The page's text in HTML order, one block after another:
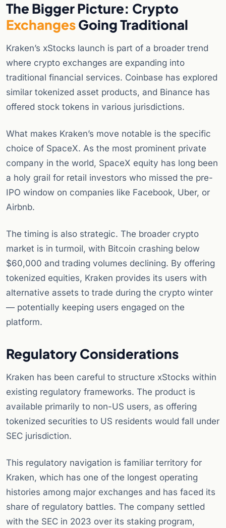
The Bigger Picture: Crypto
ExchangesGoing Traditional
Kraken’s xStocks launch is part of a broader trend
where crypto exchanges are expanding into
traditional financial services. Coinbase has explored
similar tokenized asset products, and Binance has
offered stock tokens in various jurisdictions.
What makes Kraken’s move notable is the specific
choice of SpaceX. As the most prominent private
company in the world, SpaceX equity has long been
a holy grail for retail investors who missed the pre-
IPO window on companies like Facebook, Uber, or
Airbnb.
The timing is also strategic. The broader crypto
market is in turmoil, with Bitcoin crashing below
$60,000 and trading volumes declining. By offering
tokenized equities, Kraken provides its users with
alternative assets to trade during the crypto winter
— potentially keeping users engaged on the
platform.
Regulatory Considerations
Kraken has been careful to structure xStocks within
existing regulatory frameworks. The product is
available primarily to non-US users, as offering
tokenized securities to US residents would fall under
SEC jurisdiction.
This regulatory navigation is familiar territory for
Kraken, which has one of the longest operating
histories among major exchanges and has faced its
share of regulatory battles. The company settled
with the SEC in 2023 over its staking program,